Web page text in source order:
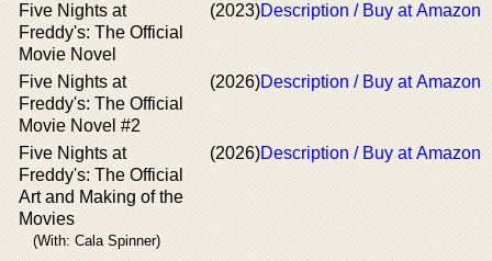
Five Nights at
Freddy's: The Official
Movie Novel
(2023)Description / Buy at Amazon
Five Nights at
Freddy's: The Official
Movie Novel #2
(2026)Description / Buy at Amazon
Five Nights at
Freddy's: The Official
Art and Making of the
Movies
(With: Cala Spinner)
(2026)Description / Buy at Amazon